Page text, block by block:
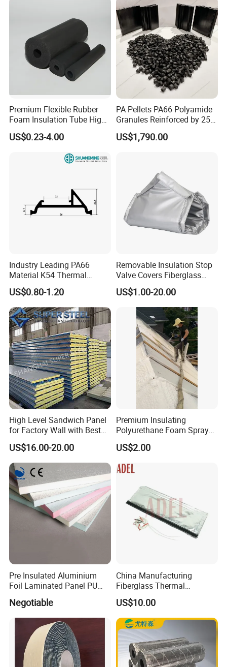
Premium Flexible Rubber
Foam Insulation Tube High
Density Thermal Protection.
US$0.23-4.00
PA Pellets PA66 Polyamide
Granules Reinforced by 25%
Fiberglass
US$1,790.00
Industry Leading PA66
Material K54 Thermal
Barrier Strip for Doors and
Windows
US$0.80-1.20
Removable Insulation Stop
Valve Covers Fiberglass
Energy-Saving Eco-Friendly
Insulation Jacket
US$1.00-20.00
High Level Sandwich Panel
for Factory Wall with Best
Standard
US$16.00-20.00
Premium Insulating
Polyurethane Foam Spray
for Construction Projects
Polymer Polyol Aggregate
US$2.00
Pre Insulated Aluminium
Foil Laminated Panel PU
PIR Phenolic Fireproof
Foam Board
Negotiable
China Manufacturing
Fiberglass Thermal
Removable Insulation Cover
for Exhaust System
US$10.00